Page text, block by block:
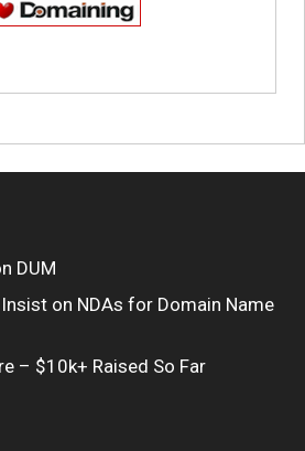
DUM
on NDAs for Domain Name
– $10k+ Raised So Far